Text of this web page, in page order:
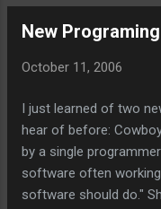
New
October 11, 2006
I just learned of two
hear of before:
by a single
software often
software should do."